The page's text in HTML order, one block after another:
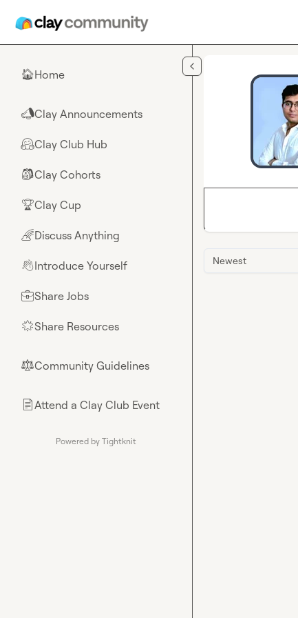
🏠Home
📣Clay Announcements
🤗Clay Club Hub
🎒Clay Cohorts
🏆Clay Cup
🌈Discuss Anything
👋Introduce Yourself
💼Share Jobs
🌟Share Resources
⚖︎Community Guidelines
📄Attend a Clay Club Event
Powered by Tightknit
Newest